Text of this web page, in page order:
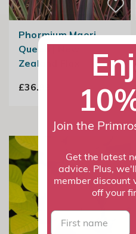
Phormium Maori
Queen | New
Zealand Flax
£36.99
Join the
Get the latest
advice. Plus,
member discount
off your
First name